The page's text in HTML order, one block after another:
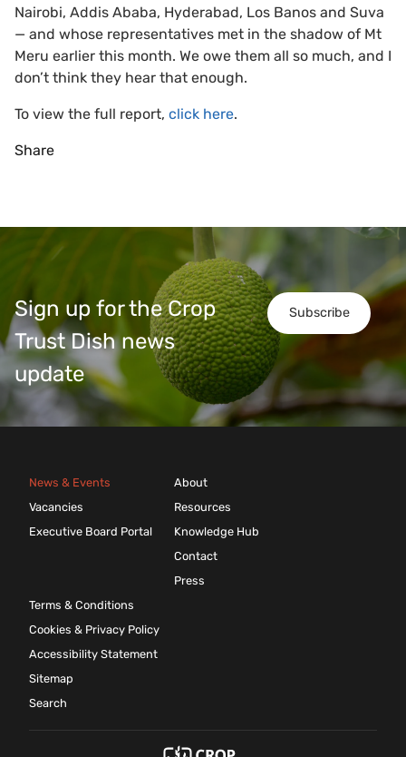
Nairobi, Addis Ababa, Hyderabad, Los Banos and Suva
— and whose representatives met in the shadow of Mt
Meru earlier this month. We owe them all so much, and I
don’t think they hear that enough.
To view the full report, click here.
Share
Subscribe
Sign up for the Crop
Trust Dish news
update
News & Events
Vacancies
Executive Board Portal
About
Resources
Knowledge Hub
Contact
Press
Terms & Conditions
Cookies & Privacy Policy
Accessibility Statement
Sitemap
Search